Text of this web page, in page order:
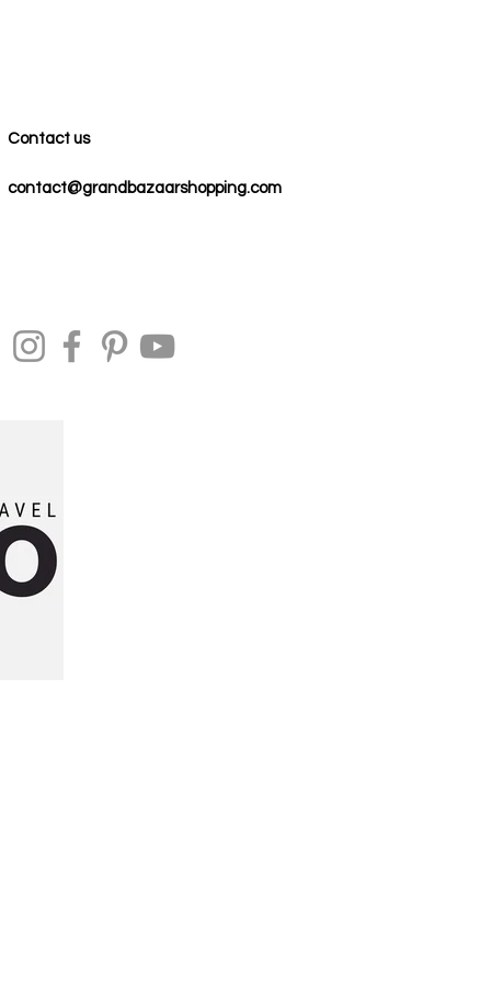
Contact us
contact@grandbazaarshopping.com